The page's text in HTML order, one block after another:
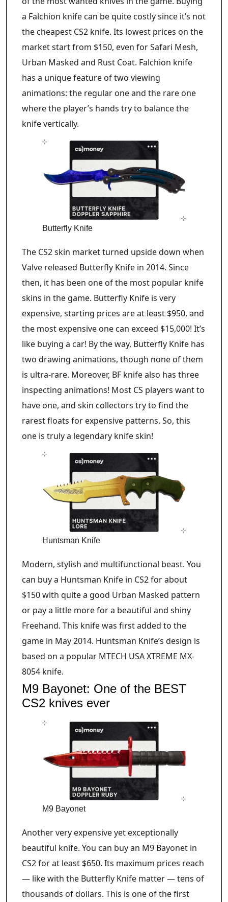
a Falchion knife can be quite costly since it’s not
the cheapest CS2 knife. Its lowest prices on the
market start from $150, even for Safari Mesh,
Urban Masked and Rust Coat. Falchion knife
has a unique feature of two viewing
animations: the regular one and the rare one
where the player’s hands try to balance the
knife vertically.
Butterfly Knife
The CS2 skin market turned upside down when
Valve released Butterfly Knife in 2014. Since
then, it has been one of the most popular knife
skins in the game. Butterfly Knife is very
expensive, starting prices are at least $950, and
the most expensive one can exceed $15,000! It’s
like buying a car! By the way, Butterfly Knife has
two drawing animations, though none of them
is ultra-rare. Moreover, BF knife also has three
inspecting animations! Most CS players want to
have one, and skin collectors try to find the
rarest floats for expensive patterns. So, this
one is truly a legendary knife skin!
Huntsman Knife
Modern, stylish and multifunctional beast. You
can buy a Huntsman Knife in CS2 for about
$150 with quite a good Urban Masked pattern
or pay a little more for a beautiful and shiny
Freehand. This knife was first added to the
game in May 2014. Huntsman Knife’s design is
based on a popular MTECH USA XTREME MX-
8054 knife.
M9 Bayonet: One of the BEST
CS2 knives ever
M9 Bayonet
Another very expensive yet exceptionally
beautiful knife. You can buy an M9 Bayonet in
CS2 for at least $650. Its maximum prices reach
— like with the Butterfly Knife matter — tens of
thousands of dollars. This is one of the first